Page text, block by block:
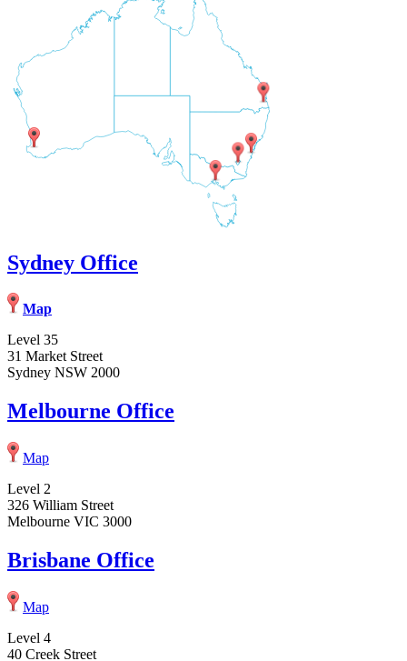
Sydney Office
Map
Level 35
31 Market Street
Sydney NSW 2000
Melbourne Office
Map
Level 2
326 William Street
Melbourne VIC 3000
Brisbane Office
Map
Level 4
40 Creek Street